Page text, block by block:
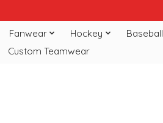
Fanwear Hockey
Baseball
Custom Teamwear